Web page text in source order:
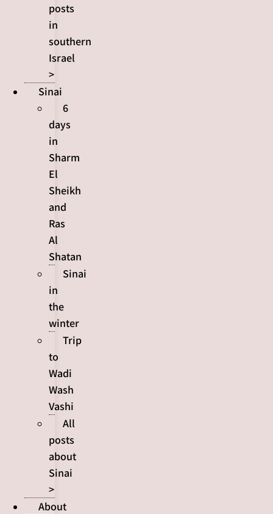
posts
in
southern
Israel
>
Sinai
6
days
in
Sharm
El
Sheikh
and
Ras
Al
Shatan
Sinai
in
the
winter
Trip
to
Wadi
Wash
Vashi
All
posts
about
Sinai
>
About